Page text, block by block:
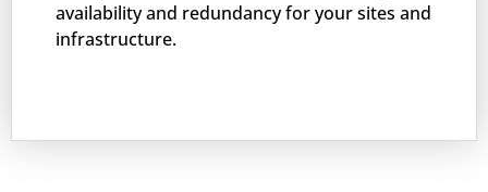
availability and redundancy for your sites and
infrastructure.